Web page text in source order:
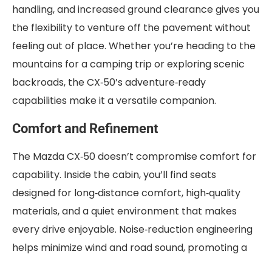
handling, and increased ground clearance gives you
the flexibility to venture off the pavement without
feeling out of place. Whether you’re heading to the
mountains for a camping trip or exploring scenic
backroads, the CX‑50’s adventure‑ready
capabilities make it a versatile companion.
Comfort and Refinement
The Mazda CX‑50 doesn’t compromise comfort for
capability. Inside the cabin, you’ll find seats
designed for long‑distance comfort, high‑quality
materials, and a quiet environment that makes
every drive enjoyable. Noise‑reduction engineering
helps minimize wind and road sound, promoting a